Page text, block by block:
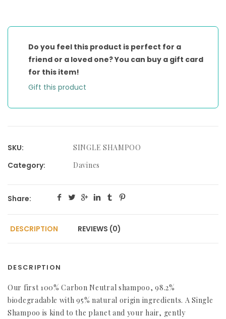
Do you feel this product is perfect for a
friend or a loved one? You can buy a gift card
for this item!
Gift this product
SKU: SINGLE SHAMPOO
Category: Davines
Share:
DESCRIPTION REVIEWS (0)
DESCRIPTION
Our first 100% Carbon Neutral shampoo, 98.2%
biodegradable with 95% natural origin ingredients. A Single
Shampoo is kind to the planet and your hair, gently